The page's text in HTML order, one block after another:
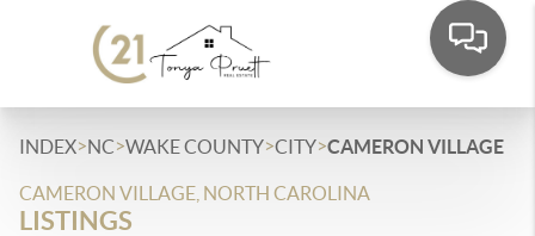
INDEX>NC>WAKE COUNTY>CITY>CAMERON VILLAGE
CAMERON VILLAGE, NORTH CAROLINA
LISTINGS